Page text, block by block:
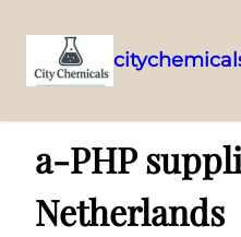
to
content
a-PHP
Netherlands